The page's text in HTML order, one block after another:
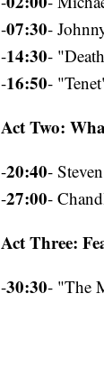
-07:30-
-14:30-
-16:50-
Act Two:
-20:40-
-27:00-
Act Three:
-30:30- "The